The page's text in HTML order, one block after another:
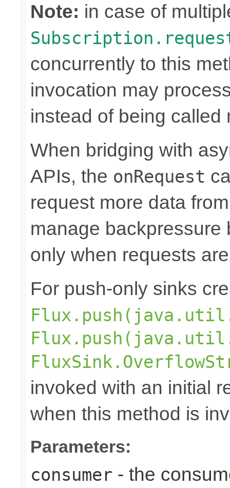
Note: in case of
concurrently to this
invocation may
instead of being called
When bridging with
APIs, the onRequest
request more data
manage backpressure
only when requests
For push-only sinks
invoked with an initial
when this method is
Parameters:
consumer - the